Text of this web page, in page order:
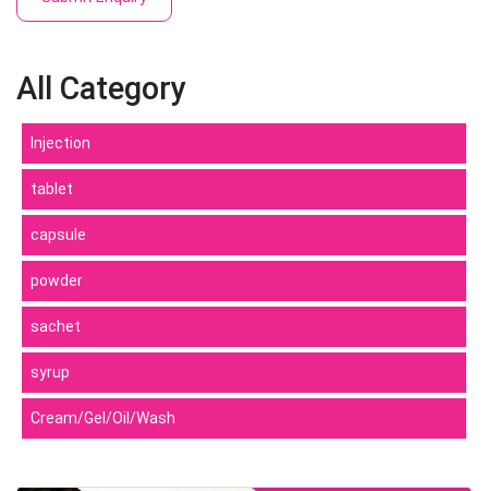
All Category
Injection
tablet
capsule
powder
sachet
syrup
Cream/Gel/Oil/Wash